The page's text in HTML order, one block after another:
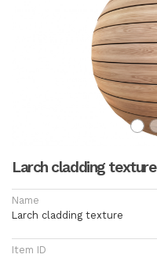
Larch cladding texture
Name
Larch cladding texture
Item ID